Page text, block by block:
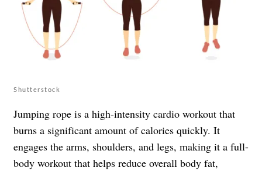
Shutterstock
Jumping rope is a high-intensity cardio workout that
burns a significant amount of calories quickly. It
engages the arms, shoulders, and legs, making it a full-
body workout that helps reduce overall body fat,